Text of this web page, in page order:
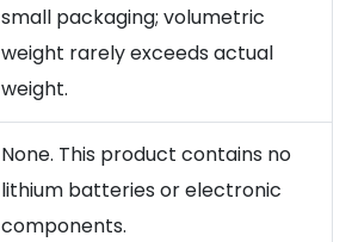
small packaging; volumetric
weight rarely exceeds actual
weight.
None. This product contains no
lithium batteries or electronic
components.